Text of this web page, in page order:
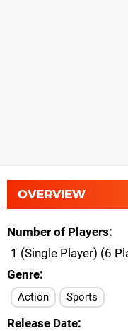
OVERVIEW
Number of Players
1 (Single Player) (6
Genre
Action Sports
Release Date